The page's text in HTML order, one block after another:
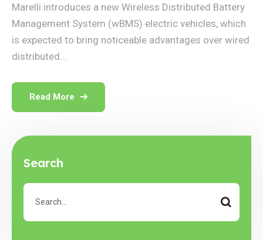
Marelli introduces a new Wireless Distributed Battery
Management System (wBMS) electric vehicles, which
is expected to bring noticeable advantages over wired
distributed...
Read More
Search